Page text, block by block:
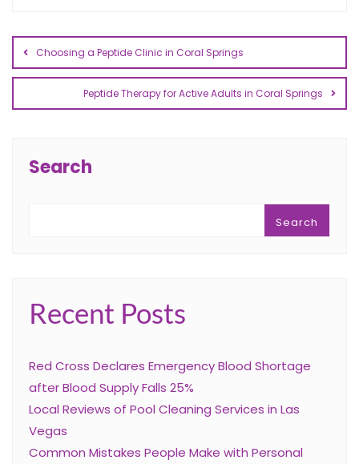
Choosing a Peptide Clinic in Coral Springs
Peptide Therapy for Active Adults in Coral Springs
Search
Search
Recent Posts
Red Cross Declares Emergency Blood Shortage
after Blood Supply Falls 25%
Local Reviews of Pool Cleaning Services in Las
Vegas
Common Mistakes People Make with Personal